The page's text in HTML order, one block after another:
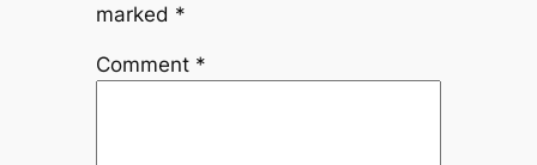
marked *
Comment *